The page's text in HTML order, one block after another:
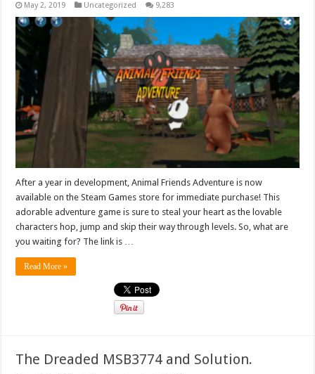
May 2, 2019 Uncategorized 9,283
After a year in development, Animal Friends Adventure is now
available on the Steam Games store for immediate purchase! This
adorable adventure game is sure to steal your heart as the lovable
characters hop, jump and skip their way through levels. So, what are
you waiting for? The link is …
Read More »
The Dreaded MSB3774 and Solution.